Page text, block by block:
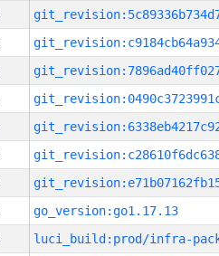
go_version:go1.17.13